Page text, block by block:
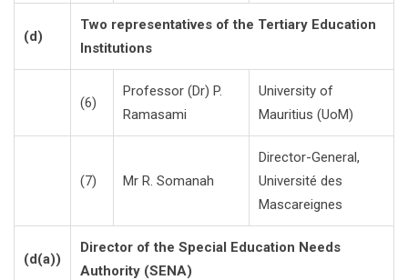
(d)
Two representatives of the Tertiary Education
Institutions
(6)
Professor (Dr) P.
Ramasami
University of
Mauritius (UoM)
(7) Mr R. Somanah
Director-General,
Université des
Mascareignes
(d(a))
Director of the Special Education Needs
Authority (SENA)